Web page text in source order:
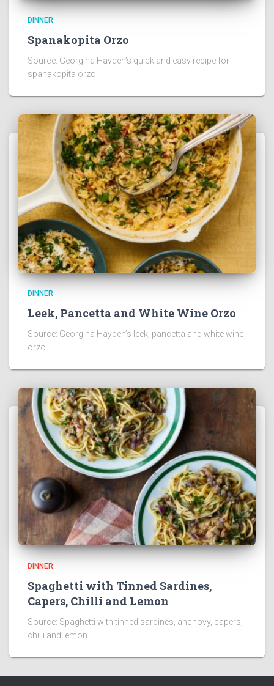
DINNER
Spanakopita Orzo
Source: Georgina Hayden’s quick and easy recipe for
spanakopita orzo
DINNER
Leek, Pancetta and White Wine Orzo
Source: Georgina Hayden’s leek, pancetta and white wine
orzo
DINNER
Spaghetti with Tinned Sardines,
Capers, Chilli and Lemon
Source: Spaghetti with tinned sardines, anchovy, capers,
chilli and lemon